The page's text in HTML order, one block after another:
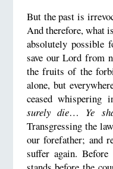
But the past is
And therefore, what
absolutely possible
save our Lord from
the fruits of the
alone, but
ceased whispering
surely die… Ye
Transgressing the
our forefather; and
suffer again.